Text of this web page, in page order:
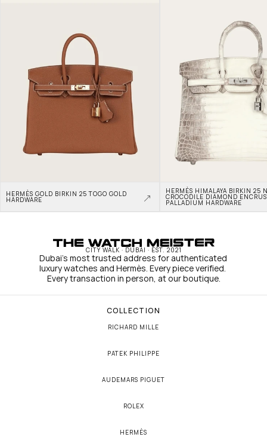
HERMÈS GOLD BIRKIN 25 TOGO GOLD
HARDWARE
HERMÈS HIMALAYA BIRKIN 25
CROCODILE DIAMOND
PALLADIUM HARDWARE
CITY WALK · DUBAI · EST. 2021
Dubai's most trusted address for authenticated
luxury watches and Hermès. Every piece verified.
Every transaction in person, at our boutique.
COLLECTION
RICHARD MILLE
PATEK PHILIPPE
AUDEMARS PIGUET
ROLEX
HERMÈS